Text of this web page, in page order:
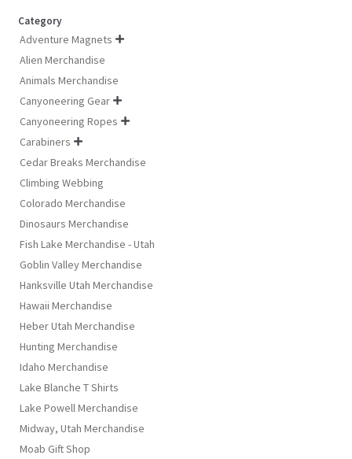
Category
Adventure Magnets 
Alien Merchandise
Animals Merchandise
Canyoneering Gear 
Canyoneering Ropes 
Carabiners 
Cedar Breaks Merchandise
Climbing Webbing
Colorado Merchandise
Dinosaurs Merchandise
Fish Lake Merchandise - Utah
Goblin Valley Merchandise
Hanksville Utah Merchandise
Hawaii Merchandise
Heber Utah Merchandise
Hunting Merchandise
Idaho Merchandise
Lake Blanche T Shirts
Lake Powell Merchandise
Midway, Utah Merchandise
Moab Gift Shop